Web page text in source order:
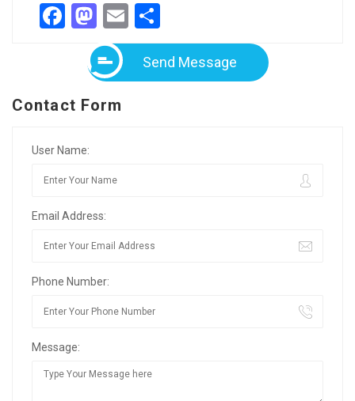
Facebook
Mastodon
Email
Send Message
Contact Form
User Name:
Email Address:
Phone Number:
Message: